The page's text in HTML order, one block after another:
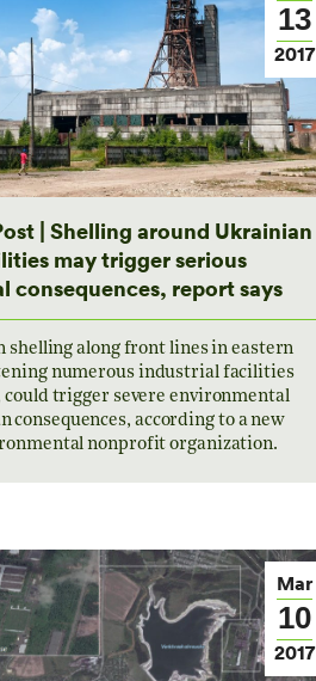
13
2017
| Shelling around Ukrainian
may trigger serious
consequences, report says
shelling along front lines in eastern
numerous industrial facilities
trigger severe environmental
consequences, according to a new
nonprofit organization.
Mar
10
2017